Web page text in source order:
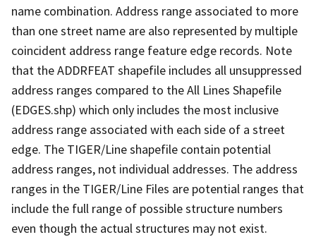
name combination. Address range associated to more
than one street name are also represented by multiple
coincident address range feature edge records. Note
that the ADDRFEAT shapefile includes all unsuppressed
address ranges compared to the All Lines Shapefile
(EDGES.shp) which only includes the most inclusive
address range associated with each side of a street
edge. The TIGER/Line shapefile contain potential
address ranges, not individual addresses. The address
ranges in the TIGER/Line Files are potential ranges that
include the full range of possible structure numbers
even though the actual structures may not exist.